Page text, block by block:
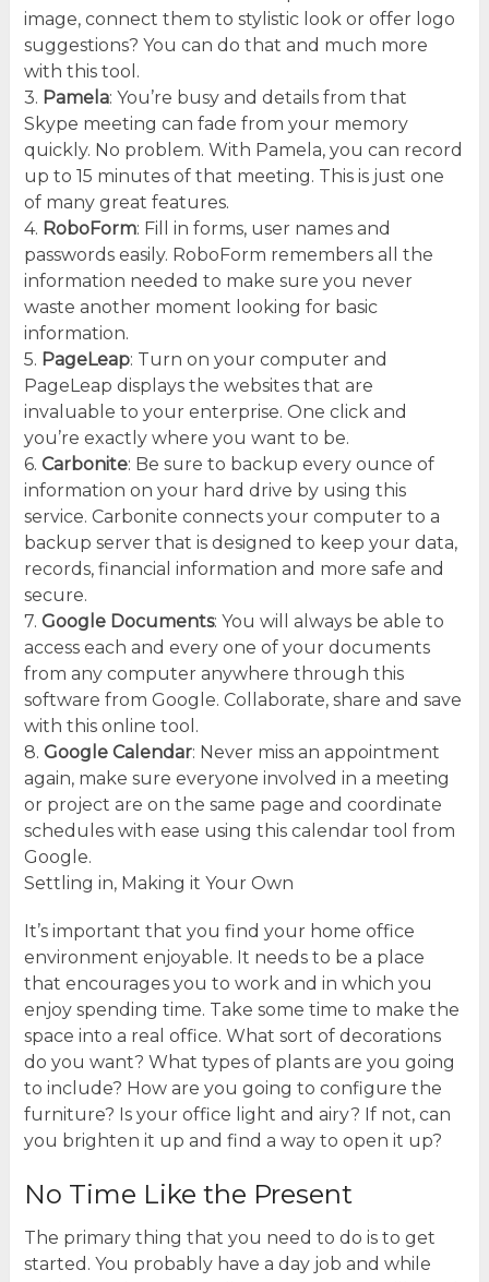
image, connect them to stylistic look or offer logo
suggestions? You can do that and much more
with this tool.
3. Pamela: You’re busy and details from that
Skype meeting can fade from your memory
quickly. No problem. With Pamela, you can record
up to 15 minutes of that meeting. This is just one
of many great features.
4. RoboForm: Fill in forms, user names and
passwords easily. RoboForm remembers all the
information needed to make sure you never
waste another moment looking for basic
information.
5. PageLeap: Turn on your computer and
PageLeap displays the websites that are
invaluable to your enterprise. One click and
you’re exactly where you want to be.
6. Carbonite: Be sure to backup every ounce of
information on your hard drive by using this
service. Carbonite connects your computer to a
backup server that is designed to keep your data,
records, financial information and more safe and
secure.
7. Google Documents: You will always be able to
access each and every one of your documents
from any computer anywhere through this
software from Google. Collaborate, share and save
with this online tool.
8. Google Calendar: Never miss an appointment
again, make sure everyone involved in a meeting
or project are on the same page and coordinate
schedules with ease using this calendar tool from
Google.
Settling in, Making it Your Own
It’s important that you find your home office
environment enjoyable. It needs to be a place
that encourages you to work and in which you
enjoy spending time. Take some time to make the
space into a real office. What sort of decorations
do you want? What types of plants are you going
to include? How are you going to configure the
furniture? Is your office light and airy? If not, can
you brighten it up and find a way to open it up?
No Time Like the Present
The primary thing that you need to do is to get
started. You probably have a day job and while